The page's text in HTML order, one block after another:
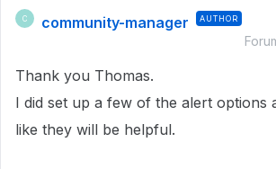
C community-manager AUTHOR
Thank you Thomas.
I did set up a few of the alert options
like they will be helpful.